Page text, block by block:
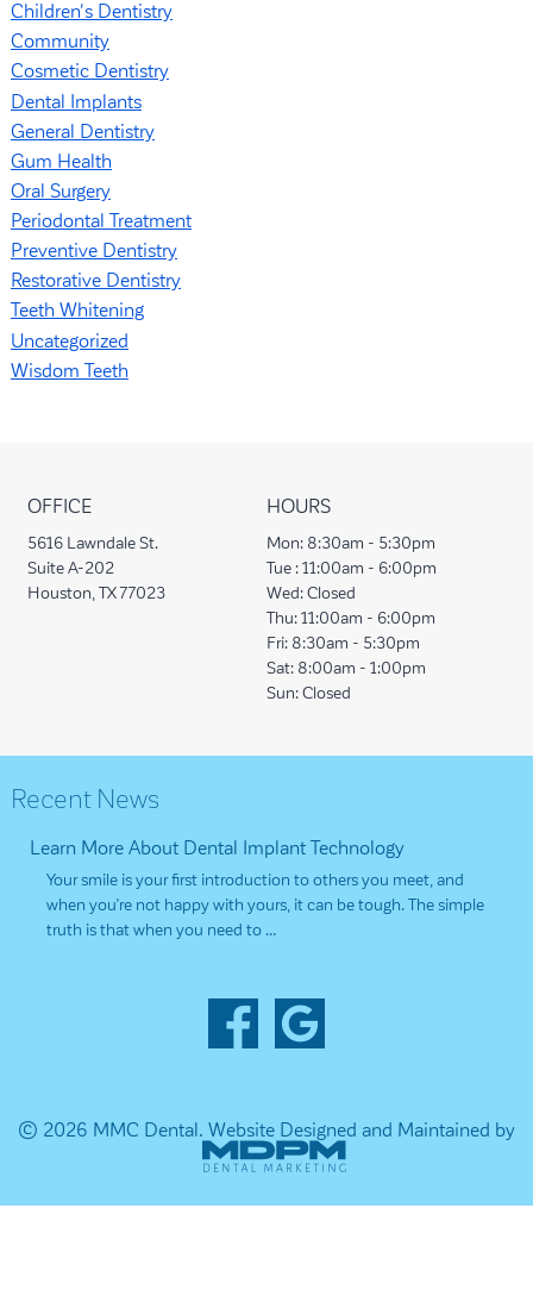
Children's Dentistry
Community
Cosmetic Dentistry
Dental Implants
General Dentistry
Gum Health
Oral Surgery
Periodontal Treatment
Preventive Dentistry
Restorative Dentistry
Teeth Whitening
Uncategorized
Wisdom Teeth
OFFICE
5616 Lawndale St.
Suite A-202
Houston, TX 77023
HOURS
Mon: 8:30am - 5:30pm
Tue : 11:00am - 6:00pm
Wed: Closed
Thu: 11:00am - 6:00pm
Fri: 8:30am - 5:30pm
Sat: 8:00am - 1:00pm
Sun: Closed
Recent News
Learn More About Dental Implant Technology
Your smile is your first introduction to others you meet, and
when you’re not happy with yours, it can be tough. The simple
truth is that when you need to …
© 2026 MMC Dental. Website Designed and Maintained by